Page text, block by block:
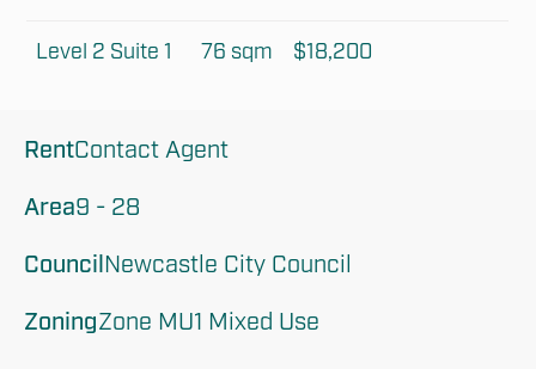
Level 2 Suite 1 76 sqm $18,200
RentContact Agent
Area9 - 28
Council Newcastle City Council
ZoningZone MU1 Mixed Use